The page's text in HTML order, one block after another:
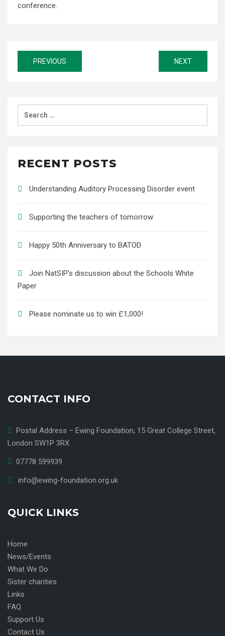
conference.
Post
navigation
PREVIOUS NEXT
RECENT POSTS
Understanding Auditory Processing Disorder event
Supporting the teachers of tomorrow
Happy 50th Anniversary to BATOD
Join NatSIP’s discussion about the Schools White
Paper
Please nominate us to win £1,000!
CONTACT INFO
Postal Address – Ewing Foundation, 15 Great College Street,
London SW1P 3RX
07778 599939
info@ewing-foundation.org.uk
QUICK LINKS
Home
News/Events
What We Do
Sister charities
Links
FAQ
Support Us
Contact Us